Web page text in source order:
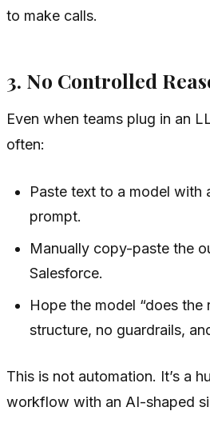
to make calls.
3. No Controlled
Even when teams plug in an
often:
Paste text to a model with
prompt.
Manually copy-paste the
Salesforce.
Hope the model “does the
structure, no guardrails,
This is not automation. It’s a
workflow with an AI-shaped